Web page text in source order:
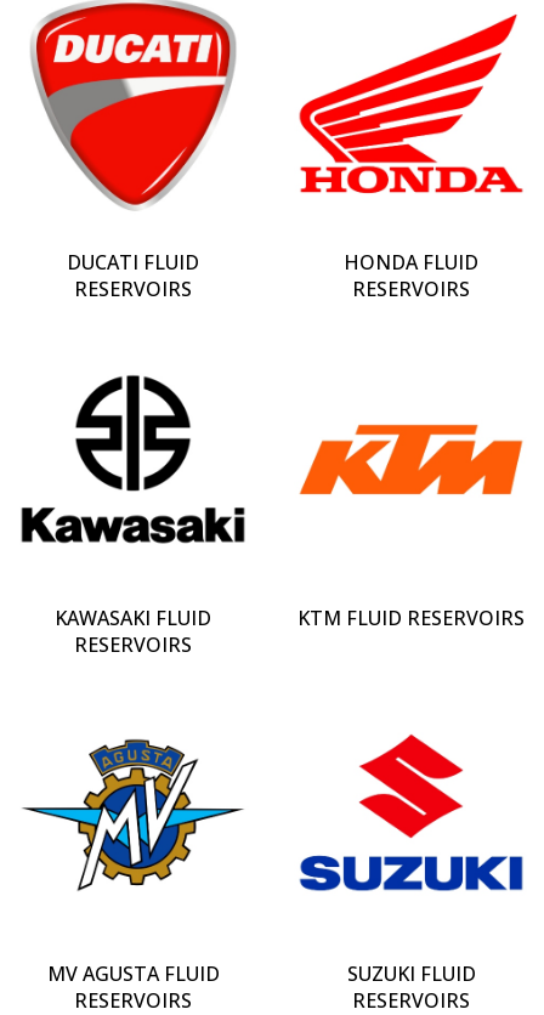
DUCATI FLUID
RESERVOIRS
HONDA FLUID
RESERVOIRS
KAWASAKI FLUID
RESERVOIRS
KTM FLUID RESERVOIRS
MV AGUSTA FLUID
RESERVOIRS
SUZUKI FLUID
RESERVOIRS